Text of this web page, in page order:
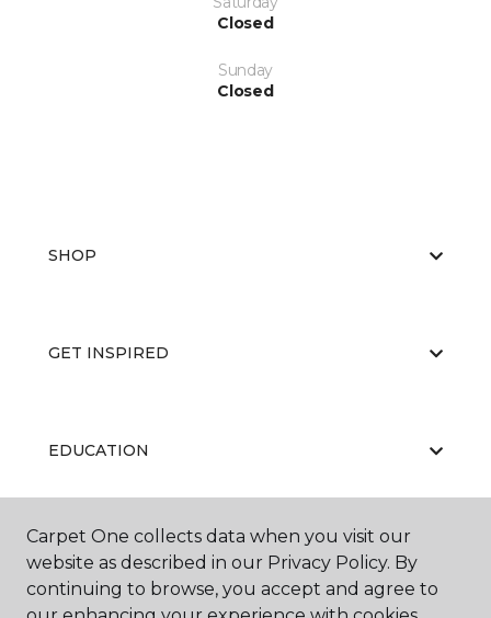
Closed
Sunday
Closed
SHOP
GET INSPIRED
EDUCATION
ABOUT US
Carpet One collects data when you visit our
website as described in our Privacy Policy. By
continuing to browse, you accept and agree to